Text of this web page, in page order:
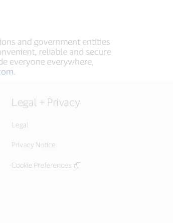
and government entities
reliable and secure
everyone everywhere,
.
Legal + Privacy
Legal
Privacy Notice
Cookie Preferences